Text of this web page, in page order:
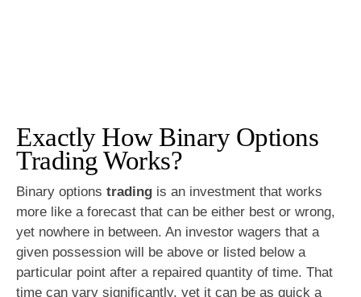
Exactly How Binary Options
Trading Works?
Binary options trading is an investment that works
more like a forecast that can be either best or wrong,
yet nowhere in between. An investor wagers that a
given possession will be above or listed below a
particular point after a repaired quantity of time. That
time can vary significantly, yet it can be as quick a